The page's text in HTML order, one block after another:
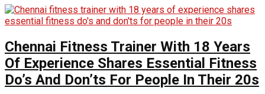
Chennai Fitness Trainer With 18 Years
Of Experience Shares Essential Fitness
Do’s And Don’ts For People In Their 20s